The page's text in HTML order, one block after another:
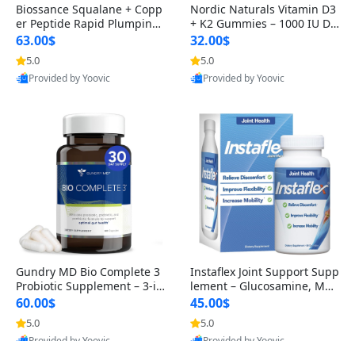
Biossance Squalane + Copp
er Peptide Rapid Plumping
Face Serum – Firming & Hy
drating Anti-Aging Serum f
or Fine Lines and Wrinkles
1.69 fl oz
63.00$
5.0
Provided by Yoovic
Nordic Naturals Vitamin D3
+ K2 Gummies – 1000 IU D3
& 45 mcg K2 Pomegranate
Flavor for Bone & Muscle Su
pport (120 Gummies)
32.00$
5.0
Provided by Yoovic
Gundry MD Bio Complete 3
Probiotic Supplement – 3-in
-1 Gut Health, Digestion, Bl
oating & Energy Support (3
0 Day Supply)
60.00$
5.0
Instaflex Joint Support Supp
lement – Glucosamine, MS
M, Turmeric & Hyaluronic A
cid (90 Capsules) for Men &
Women
45.00$
5.0